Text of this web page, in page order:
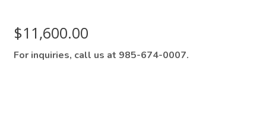
$11,600.00
For inquiries, call us at 985-674-0007.